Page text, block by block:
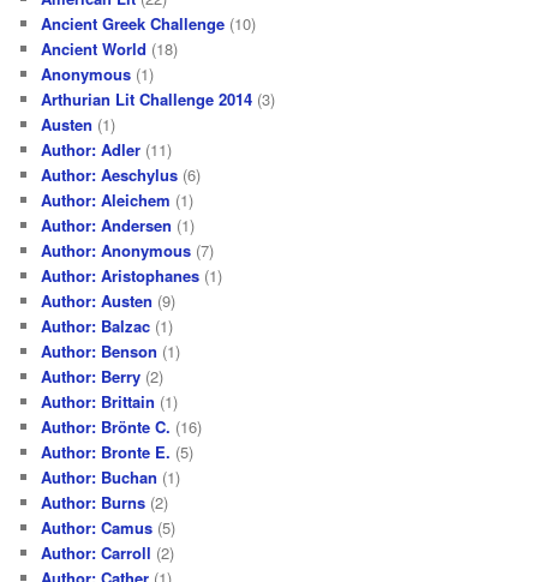
Ancient Greek Challenge (10)
Ancient World (18)
Anonymous (1)
Arthurian Lit Challenge 2014 (3)
Austen (1)
Author: Adler (11)
Author: Aeschylus (6)
Author: Aleichem (1)
Author: Andersen (1)
Author: Anonymous (7)
Author: Aristophanes (1)
Author: Austen (9)
Author: Balzac (1)
Author: Benson (1)
Author: Berry (2)
Author: Brittain (1)
Author: Brönte C. (16)
Author: Bronte E. (5)
Author: Buchan (1)
Author: Burns (2)
Author: Camus (5)
Author: Carroll (2)